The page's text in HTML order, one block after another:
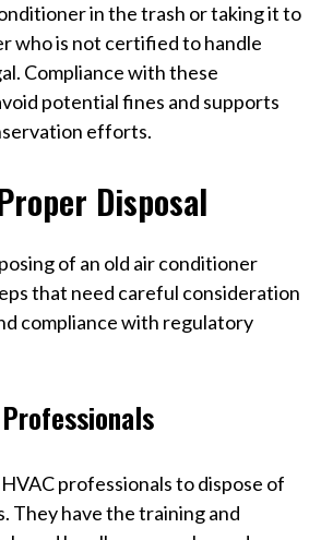
in the trash or taking it to
who is not certified to handle
Compliance with these
potential fines and supports
efforts.
Disposal
of an old air conditioner
that need careful consideration
compliance with regulatory
professionals to dispose of
They have the training and